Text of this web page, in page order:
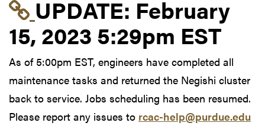
Link to update at
UPDATE: February
15, 2023 5:29pm EST
As of 5:00pm EST, engineers have completed all
maintenance tasks and returned the Negishi cluster
back to service. Jobs scheduling has been resumed.
Please report any issues to rcac-help@purdue.edu